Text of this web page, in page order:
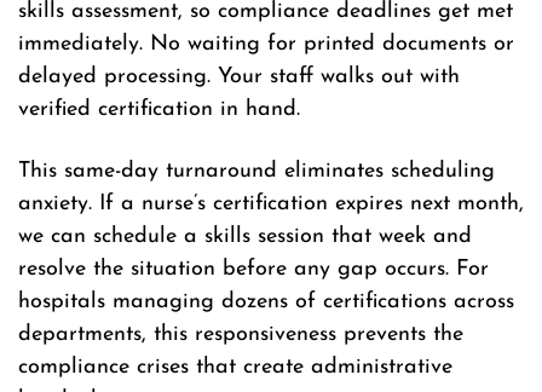
skills assessment, so compliance deadlines get met
immediately. No waiting for printed documents or
delayed processing. Your staff walks out with
verified certification in hand.
This same-day turnaround eliminates scheduling
anxiety. If a nurse’s certification expires next month,
we can schedule a skills session that week and
resolve the situation before any gap occurs. For
hospitals managing dozens of certifications across
departments, this responsiveness prevents the
compliance crises that create administrative